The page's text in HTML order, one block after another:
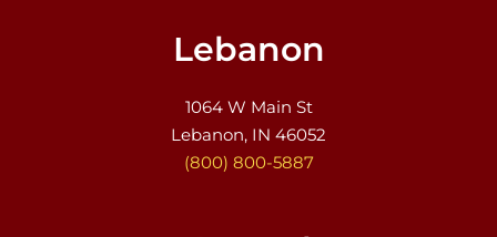
Lebanon
1064 W Main St
Lebanon, IN 46052
(800) 800-5887